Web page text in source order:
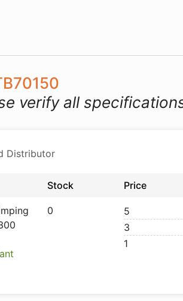
verify all
Distributor
Stock Price
0 5
3
1